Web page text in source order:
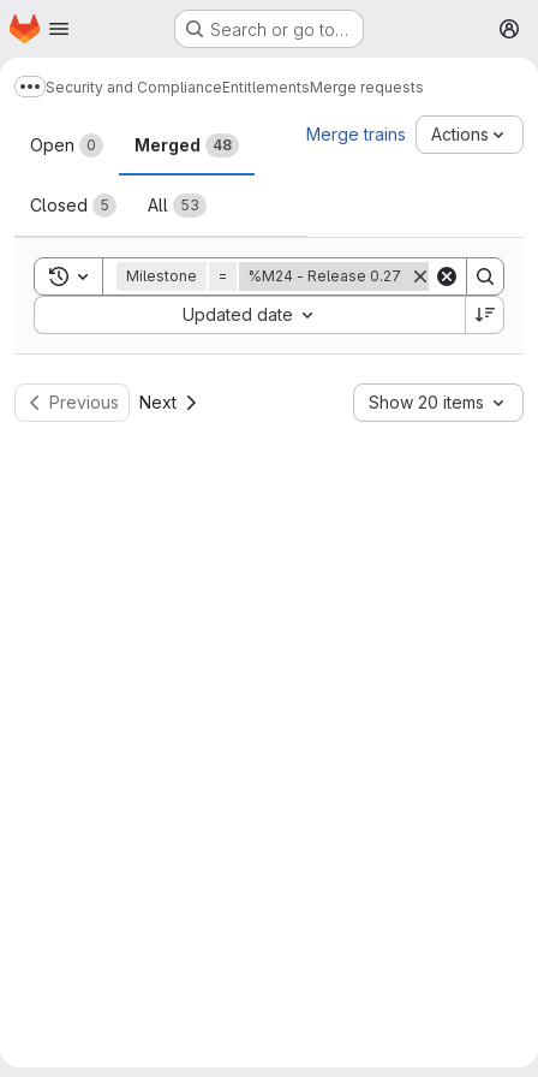
Skip to main content
Homepage Search or go to…
Show more breadcrumbs
Security and ComplianceEntitlementsMerge requests
Merge requests
Open 0 Merged 48
Closed 5 All 53
Merge trains Actions
Toggle search history
Milestone = %M24 - Release 0.27
Updated date
Sort by:
Previous Next Show 20 items